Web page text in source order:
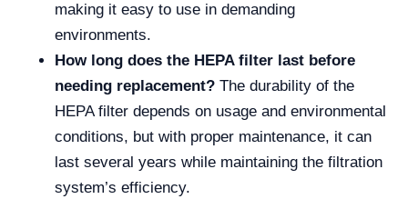
making it easy to use in demanding
environments.
How long does the HEPA filter last before
needing replacement? The durability of the
HEPA filter depends on usage and environmental
conditions, but with proper maintenance, it can
last several years while maintaining the filtration
system’s efficiency.